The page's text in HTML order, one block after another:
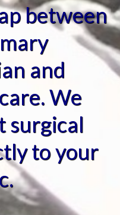
between
and
We
surgical
to your